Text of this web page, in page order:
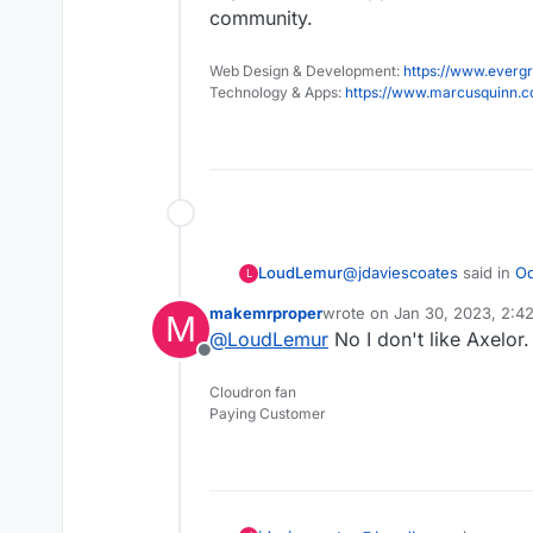
community.
Web Design & Development: https://
Technology & Apps: https://
L LoudLemur@jdaviescoates said in
@ LoudLemur have
M
Offline
makemrproperwrote on Jan 30, 2023,
last edited by
@LoudLemur No I don't like
Cloudron fan
Paying Customer